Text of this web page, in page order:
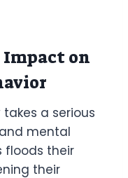
on
a serious
mental
floods their
their